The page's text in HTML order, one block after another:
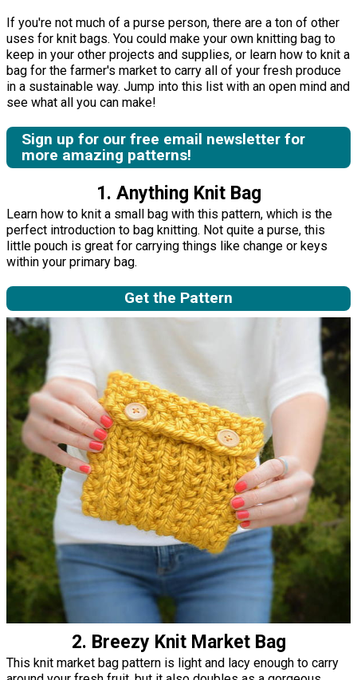
If you're not much of a purse person, there are a ton of other
uses for knit bags. You could make your own knitting bag to
keep in your other projects and supplies, or learn how to knit a
bag for the farmer's market to carry all of your fresh produce
in a sustainable way. Jump into this list with an open mind and
see what all you can make!
Sign up for our free email newsletter for
more amazing patterns!
1. Anything Knit Bag
Learn how to knit a small bag with this pattern, which is the
perfect introduction to bag knitting. Not quite a purse, this
little pouch is great for carrying things like change or keys
within your primary bag.
Get the Pattern
2. Breezy Knit Market Bag
This knit market bag pattern is light and lacy enough to carry